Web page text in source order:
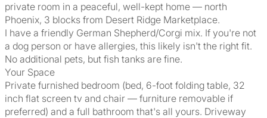
private room in a peaceful, well-kept home — north
Phoenix, 3 blocks from Desert Ridge Marketplace.
I have a friendly German Shepherd/Corgi mix. If you're not
a dog person or have allergies, this likely isn't the right fit.
No additional pets, but fish tanks are fine.
Your Space
Private furnished bedroom (bed, 6-foot folding table, 32
inch flat screen tv and chair — furniture removable if
preferred) and a full bathroom that's all yours. Driveway